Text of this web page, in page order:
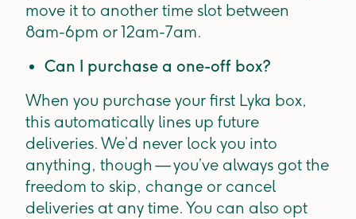
move it to another time slot between
8am-6pm or 12am-7am.
Can I purchase a one-off box?
When you purchase your first Lyka box,
this automatically lines up future
deliveries. We’d never lock you into
anything, though — you’ve always got the
freedom to skip, change or cancel
deliveries at any time. You can also opt